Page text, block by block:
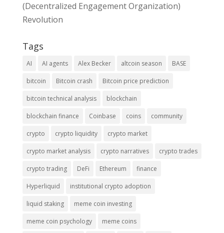
(Decentralized Engagement Organization)
Revolution
Tags
AI AI agents Alex Becker altcoin season BASE
bitcoin Bitcoin crash Bitcoin price prediction
bitcoin technical analysis blockchain
blockchain finance Coinbase coins community
crypto crypto liquidity crypto market
crypto market analysis crypto narratives crypto trades
crypto trading DeFi Ethereum finance
Hyperliquid institutional crypto adoption
liquid staking meme coin investing
meme coin psychology meme coins